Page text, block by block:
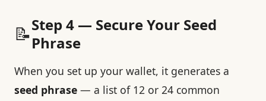
📝Step 4 — Secure Your Seed
Phrase
When you set up your wallet, it generates a
seed phrase — a list of 12 or 24 common